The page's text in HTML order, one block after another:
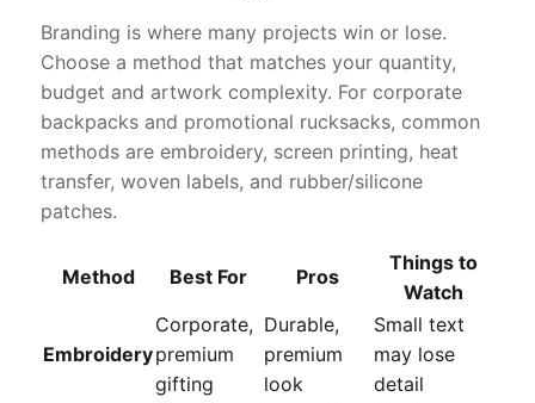
Branding is where many projects win or lose.
Choose a method that matches your quantity,
budget and artwork complexity. For corporate
backpacks and promotional rucksacks, common
methods are embroidery, screen printing, heat
transfer, woven labels, and rubber/silicone
patches.
Method Best For Pros
Things to
Watch
Embroidery
Corporate,
premium
gifting
Durable,
premium
look
Small text
may lose
detail